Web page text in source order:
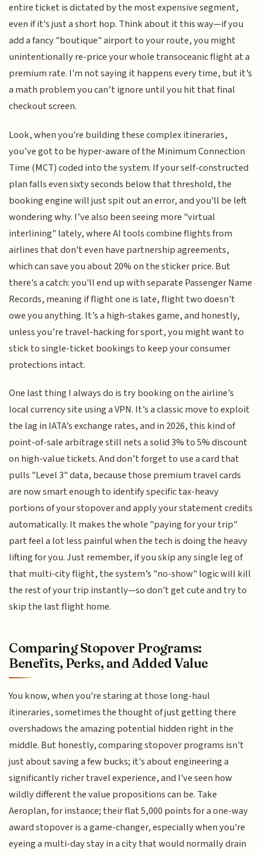
entire ticket is dictated by the most expensive segment,
even if it's just a short hop. Think about it this way—if you
add a fancy "boutique" airport to your route, you might
unintentionally re-price your whole transoceanic flight at a
premium rate. I'm not saying it happens every time, but it’s
a math problem you can’t ignore until you hit that final
checkout screen.
Look, when you're building these complex itineraries,
you’ve got to be hyper-aware of the Minimum Connection
Time (MCT) coded into the system. If your self-constructed
plan falls even sixty seconds below that threshold, the
booking engine will just spit out an error, and you'll be left
wondering why. I’ve also been seeing more "virtual
interlining" lately, where AI tools combine flights from
airlines that don't even have partnership agreements,
which can save you about 20% on the sticker price. But
there's a catch: you'll end up with separate Passenger Name
Records, meaning if flight one is late, flight two doesn't
owe you anything. It’s a high-stakes game, and honestly,
unless you’re travel-hacking for sport, you might want to
stick to single-ticket bookings to keep your consumer
protections intact.
One last thing I always do is try booking on the airline’s
local currency site using a VPN. It’s a classic move to exploit
the lag in IATA’s exchange rates, and in 2026, this kind of
point-of-sale arbitrage still nets a solid 3% to 5% discount
on high-value tickets. And don’t forget to use a card that
pulls "Level 3" data, because those premium travel cards
are now smart enough to identify specific tax-heavy
portions of your stopover and apply your statement credits
automatically. It makes the whole "paying for your trip"
part feel a lot less painful when the tech is doing the heavy
lifting for you. Just remember, if you skip any single leg of
that multi-city flight, the system’s "no-show" logic will kill
the rest of your trip instantly—so don't get cute and try to
skip the last flight home.
Comparing Stopover Programs:
Benefits, Perks, and Added Value
You know, when you're staring at those long-haul
itineraries, sometimes the thought of just getting there
overshadows the amazing potential hidden right in the
middle. But honestly, comparing stopover programs isn't
just about saving a few bucks; it's about engineering a
significantly richer travel experience, and I've seen how
wildly different the value propositions can be. Take
Aeroplan, for instance; their flat 5,000 points for a one-way
award stopover is a game-changer, especially when you're
eyeing a multi-day stay in a city that would normally drain